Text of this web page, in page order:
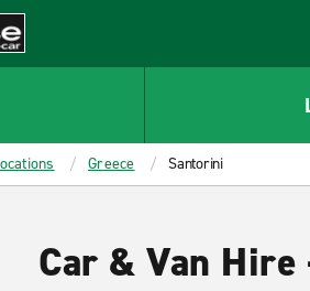
Greece Santorini
Car & Van